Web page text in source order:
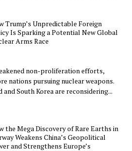
Trump’s Unpredictable Foreign
Is Sparking a Potential New Global
Arms Race
non-proliferation efforts,
nations pursuing nuclear weapons.
and South Korea are reconsidering...
the Mega Discovery of Rare Earths in
Weakens China’s Geopolitical
and Strengthens Europe’s